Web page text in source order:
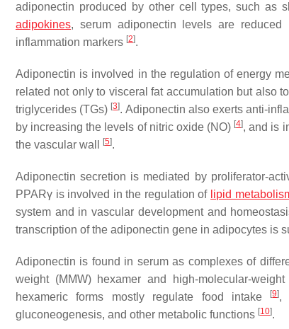
adiponectin produced by other cell types, such as
adipokines, serum adiponectin levels are reduced
inflammation markers [2].
Adiponectin is involved in the regulation of energy
related not only to visceral fat accumulation but also
triglycerides (TGs) [3]. Adiponectin also exerts anti-
by increasing the levels of nitric oxide (NO) [4], and is
the vascular wall
[5].
Adiponectin secretion is mediated by proliferator-
PPARγ is involved in the regulation of lipid
system and in vascular development and
transcription of the adiponectin gene in adipocytes is
Adiponectin is found in serum as complexes of
weight (MMW) hexamer and high-molecular-
hexameric forms mostly regulate food intake
[9],
gluconeogenesis, and other metabolic functions [10].